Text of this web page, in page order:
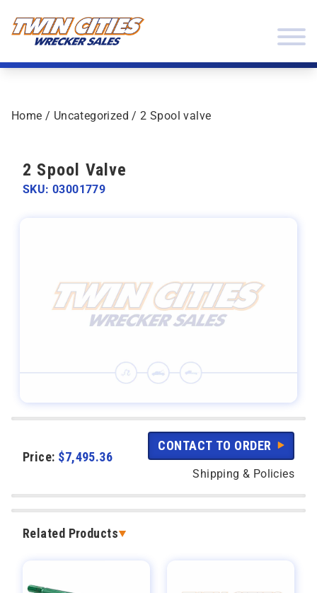
Home / Uncategorized / 2 Spool valve
Price: $7,495.36
CONTACT TO ORDER
Shipping & Policies
Related Products
2 Spool Valve
SKU: 03001779